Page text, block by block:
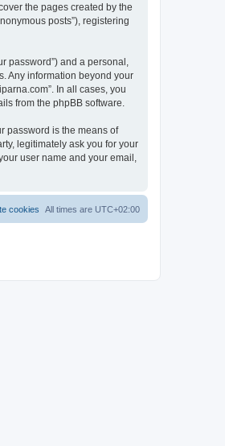
the pages created by the
posts”), registering
password”) and a personal,
Any information beyond your
In all cases, you
from the phpBB software.
password is the means of
legitimately ask you for your
user name and your email,
All times are UTC+02:00
cookies